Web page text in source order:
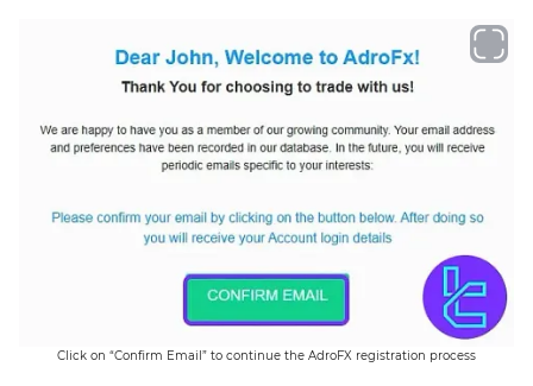
Click on “Confirm Email” to continue the AdroFX registration process